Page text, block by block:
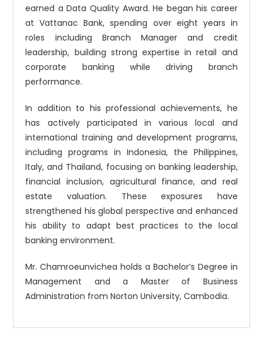
earned a Data Quality Award. He began his career
at Vattanac Bank, spending over eight years in
roles including Branch Manager and credit
leadership, building strong expertise in retail and
corporate banking while driving branch
performance.
In addition to his professional achievements, he
has actively participated in various local and
international training and development programs,
including programs in Indonesia, the Philippines,
Italy, and Thailand, focusing on banking leadership,
financial inclusion, agricultural finance, and real
estate valuation. These exposures have
strengthened his global perspective and enhanced
his ability to adapt best practices to the local
banking environment.
Mr. Chamroeunvichea holds a Bachelor’s Degree in
Management and a Master of Business
Administration from Norton University, Cambodia.